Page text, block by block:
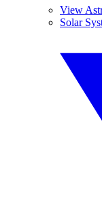
View
Solar